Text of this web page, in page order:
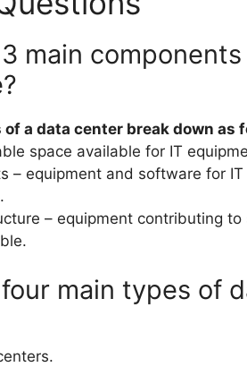
main
a data center break down as
space available for IT
– equipment and software for
– equipment contributing
main types of